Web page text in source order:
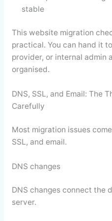
stable
This website migration
practical. You can hand it
provider, or internal admin
organised.
DNS, SSL, and Email: The
Carefully
Most migration issues
SSL, and email.
DNS changes
DNS changes connect the
server.